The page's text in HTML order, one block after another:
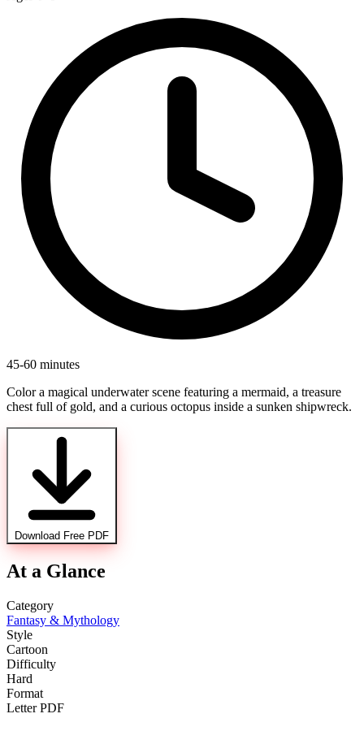
45-60 minutes
Color a magical underwater scene featuring a mermaid, a treasure
chest full of gold, and a curious octopus inside a sunken shipwreck.
Download Free PDF
At a Glance
Category
Fantasy & Mythology
Style
Cartoon
Difficulty
Hard
Format
Letter PDF